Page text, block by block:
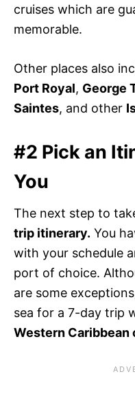
cruises which are
memorable.
Other places also
Port Royal, George
Saintes, and other
#2 Pick an
You
The next step to
trip itinerary. You
with your schedule
port of choice.
are some
sea for a 7-day trip
Western Caribbean